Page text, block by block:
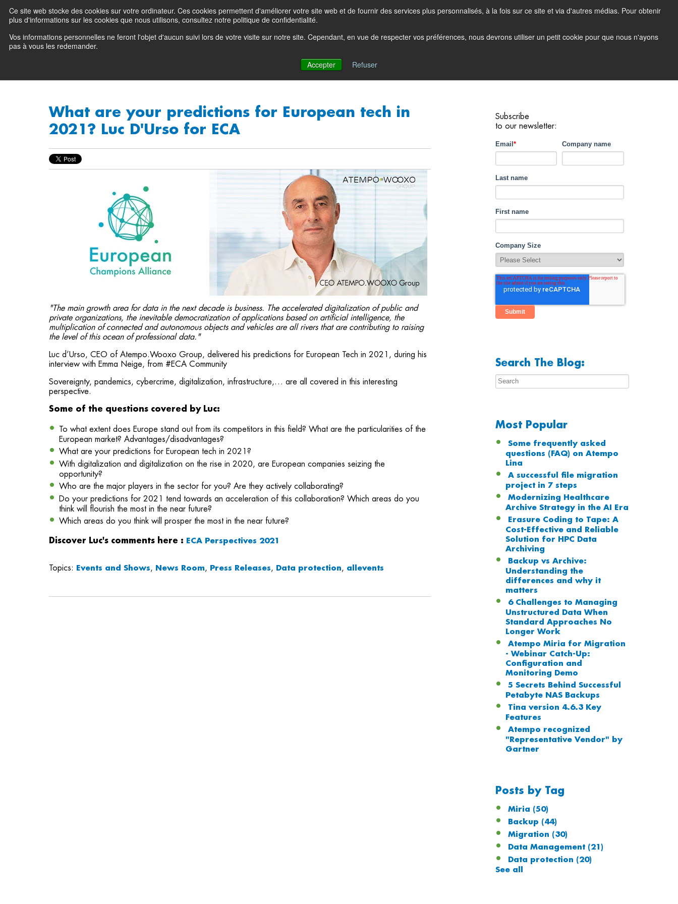
Ce site web stocke des cookies sur votre ordinateur. Ces cookies permettent d'améliorer votre site web et de fournir des services plus personnalisés, à la fois sur ce site et via d'autres médias. Pour obtenir
plus d'informations sur les cookies que nous utilisons, consultez notre politique de confidentialité.
Vos informations personnelles ne feront l'objet d'aucun suivi lors de votre visite sur notre site. Cependant, en vue de respecter vos préférences, nous devrons utiliser un petit cookie pour que nous n'ayons
pas à vous les redemander.
Accepter
Refuser
Preserving data ecosystems Product Blog Contacting Support Support Portal (login) EN FR
Why Atempo Solutions Products Partners Resources Company Contact Demo
What are your predictions for European tech in
2021? Luc D'Urso for ECA
"The main growth area for data in the next decade is business. The accelerated digitalization of public and
private organizations, the inevitable democratization of applications based on artificial intelligence, the
multiplication of connected and autonomous objects and vehicles are all rivers that are contributing to raising
the level of this ocean of professional data."
Luc d’Urso, CEO of Atempo.Wooxo Group, delivered his predictions for European Tech in 2021, during his
interview with Emma Neige, from #ECA Community
Sovereignty, pandemics, cybercrime, digitalization, infrastructure,… are all covered in this interesting
perspective.
Some of the questions covered by Luc:
To what extent does Europe stand out from its competitors in this field? What are the particularities of the
European market? Advantages/disadvantages?
What are your predictions for European tech in 2021?
With digitalization and digitalization on the rise in 2020, are European companies seizing the
opportunity?
Who are the major players in the sector for you? Are they actively collaborating?
Do your predictions for 2021 tend towards an acceleration of this collaboration? Which areas do you
think will flourish the most in the near future?
Which areas do you think will prosper the most in the near future?
Discover Luc's comments here : ECA Perspectives 2021
Topics: Events and Shows, News Room, Press Releases, Data protection, allevents
Subscribe
to our newsletter:
Email * Company name
Last name
First name
Company Size
Search The Blog:
Most Popular
Some frequently asked
questions (FAQ) on Atempo
Lina
A successful file migration
project in 7 steps
Modernizing Healthcare
Archive Strategy in the AI Era
Erasure Coding to Tape: A
Cost-Effective and Reliable
Solution for HPC Data
Archiving
Backup vs Archive:
Understanding the
differences and why it
matters
6 Challenges to Managing
Unstructured Data When
Standard Approaches No
Longer Work
Atempo Miria for Migration
- Webinar Catch-Up:
Configuration and
Monitoring Demo
5 Secrets Behind Successful
Petabyte NAS Backups
Tina version 4.6.3 Key
Features
Atempo recognized
"Representative Vendor" by
Gartner
Posts by Tag
Miria (50)
Backup (44)
Migration (30)
Data Management (21)
Data protection (20)
See all